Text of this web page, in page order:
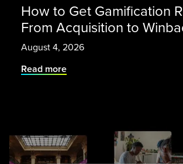
How to Get Gamification
From Acquisition to
August 4, 2026
Read more